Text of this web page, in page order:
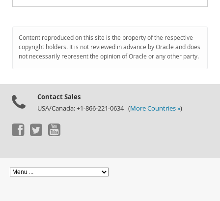
Content reproduced on this site is the property of the respective
copyright holders. It is not reviewed in advance by Oracle and does
not necessarily represent the opinion of Oracle or any other party.
Contact Sales
USA/Canada: +1-866-221-0634 (More Countries »)